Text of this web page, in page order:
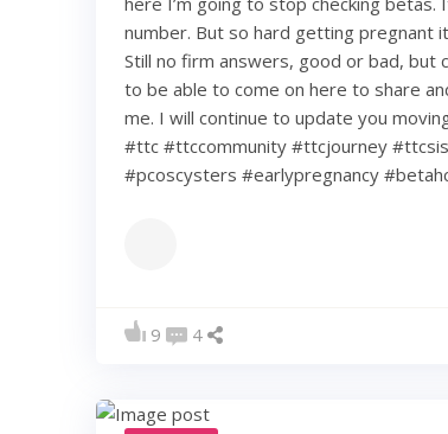
number. But so hard getting pregnant
Still no firm answers, good or bad, but
to be able to come on here to share
me. I will continue to update you
#ttc #ttccommunity #ttcjourney
#pcoscysters #earlypregnancy
9 4